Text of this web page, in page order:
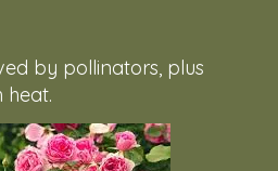
by pollinators, plus
heat.